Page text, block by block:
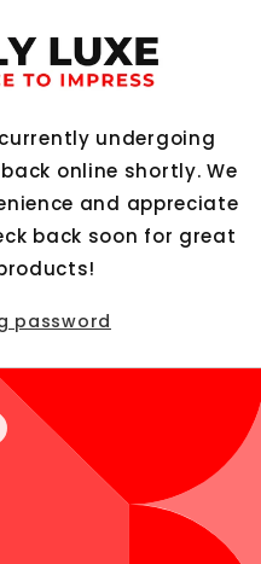
undergoing
online shortly. We
and appreciate
back soon for great
password